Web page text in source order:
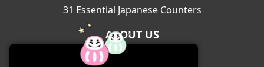
31 Essential Japanese Counters
ABOUT US